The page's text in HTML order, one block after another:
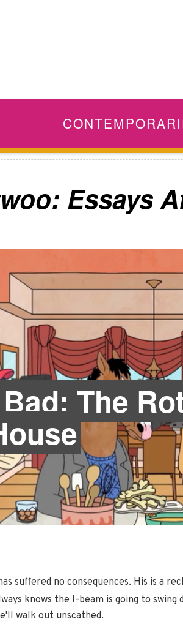
Essays
The
suffered no consequences. His is a
knows the I-beam is going to
walk out unscathed.